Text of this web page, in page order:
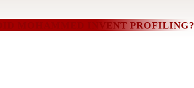
DID MOHAMMED INVENT PROFILING?